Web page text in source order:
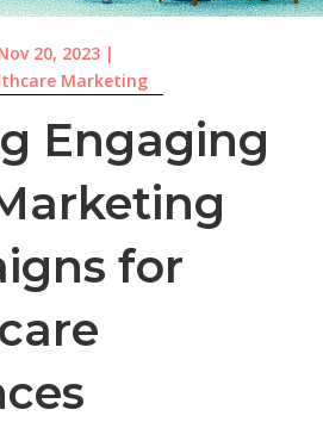
20, 2023 |
Marketing
Engaging
for